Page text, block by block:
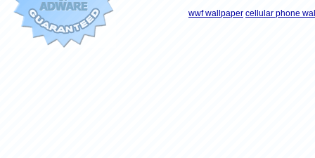
wwf wallpaper cellular phone